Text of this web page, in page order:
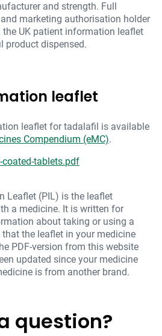
and strength. Full
marketing authorisation holder
UK patient information leaflet
product dispensed.
leaflet
leaflet for tadalafil is available
Compendium (eMC).
tablets.pdf
Leaflet (PIL) is the leaflet
a medicine. It is written for
about taking or using a
the leaflet in your medicine
PDF-version from this website
updated since your medicine
is from another brand.
question?